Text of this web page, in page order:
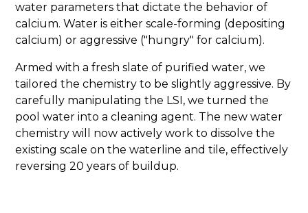
water parameters that dictate the behavior of
calcium. Water is either scale-forming (depositing
calcium) or aggressive ("hungry" for calcium).
Armed with a fresh slate of purified water, we
tailored the chemistry to be slightly aggressive. By
carefully manipulating the LSI, we turned the
pool water into a cleaning agent. The new water
chemistry will now actively work to dissolve the
existing scale on the waterline and tile, effectively
reversing 20 years of buildup.